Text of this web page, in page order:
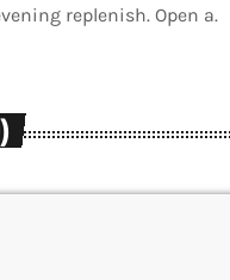
replenish. Open a.